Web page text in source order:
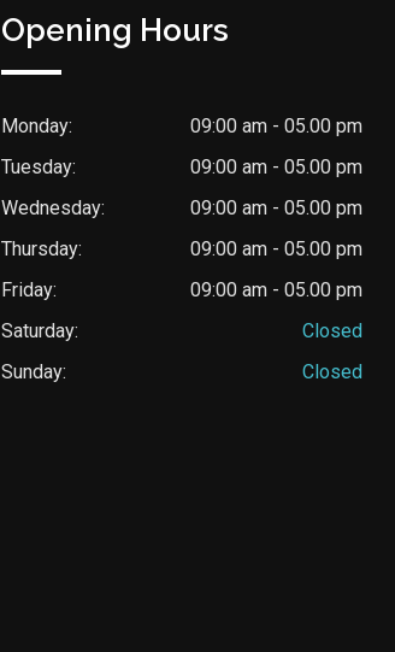
Opening Hours
Monday:
09:00 am - 05.00 pm
Tuesday:
09:00 am - 05.00 pm
Wednesday:
09:00 am - 05.00 pm
Thursday:
09:00 am - 05.00 pm
Friday:
09:00 am - 05.00 pm
Saturday:
Closed
Sunday:
Closed